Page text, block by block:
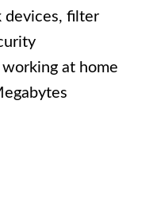
devices, filter
at home